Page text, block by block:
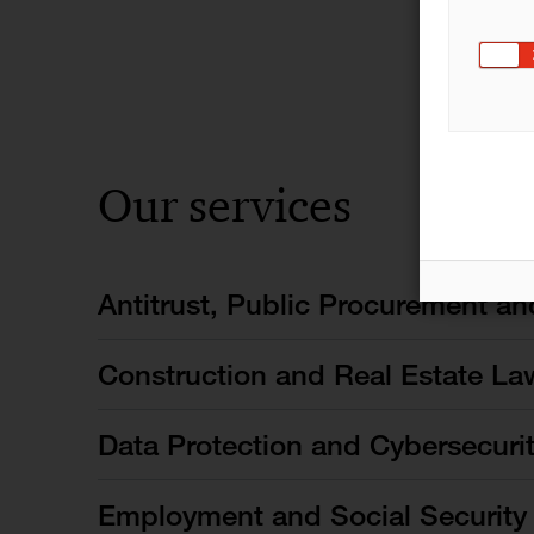
Our services
Antitrust, Public Procurement
Construction and Real Estate
Data Protection and
Employment and Social Security